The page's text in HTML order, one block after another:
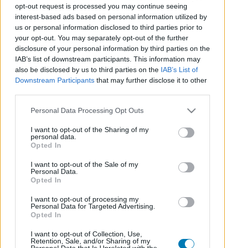
opt-out request is processed you may continue seeing
interest-based ads based on personal information utilized by
us or personal information disclosed to third parties prior to
your opt-out. You may separately opt-out of the further
disclosure of your personal information by third parties on the
IAB’s list of downstream participants. This information may
also be disclosed by us to third parties on the IAB’s List of
Downstream Participants that may further disclose it to other
Please note that this website/app uses one or more Google
not limited to your visit or usage behaviour. You may click to
grant or deny consent to Google and its third-party tags to
use your data for below specified purposes in below Google
consent section.
Personal Data Processing Opt Outs
I want to opt-out of the Sharing of my
personal data.
Opted In
I want to opt-out of the Sale of my
Personal Data.
Opted In
I want to opt-out of processing my
Personal Data for Targeted Advertising.
Opted In
I want to opt-out of Collection, Use,
Retention, Sale, and/or Sharing of my
Platform
Dátum -tól Dátum -ig
Találatok száma: 1